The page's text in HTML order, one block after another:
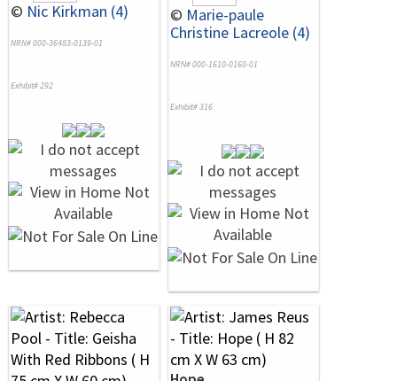
© Nic Kirkman (4)
NRN# 000-36483-0139-01
Exhibit# 292
© Marie-paule
Christine Lacreole (4)
NRN# 000-1610-0160-01
Exhibit# 316